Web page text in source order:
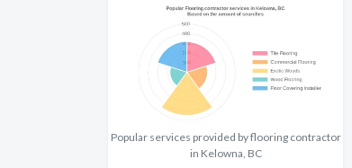
Popular services provided by flooring contractor
in Kelowna, BC